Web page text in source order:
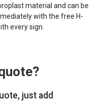
material and can be
with the free H-
every sign.
just add